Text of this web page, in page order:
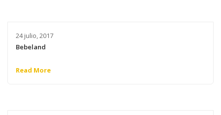
24 julio, 2017
Bebeland
Read More